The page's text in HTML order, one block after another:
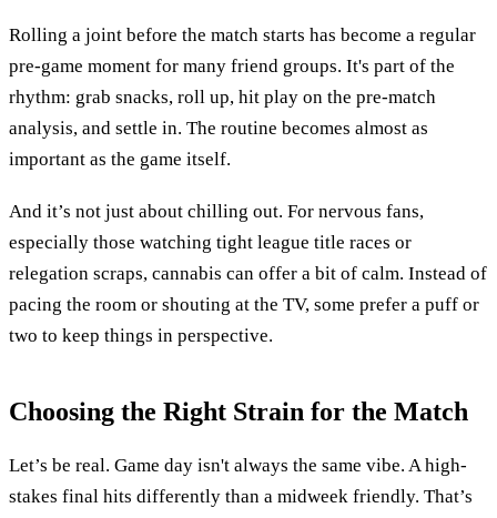
Rolling a joint before the match starts has become a regular
pre-game moment for many friend groups. It's part of the
rhythm: grab snacks, roll up, hit play on the pre-match
analysis, and settle in. The routine becomes almost as
important as the game itself.
And it’s not just about chilling out. For nervous fans,
especially those watching tight league title races or
relegation scraps, cannabis can offer a bit of calm. Instead of
pacing the room or shouting at the TV, some prefer a puff or
two to keep things in perspective.
Choosing the Right Strain for the Match
Let’s be real. Game day isn't always the same vibe. A high-
stakes final hits differently than a midweek friendly. That’s